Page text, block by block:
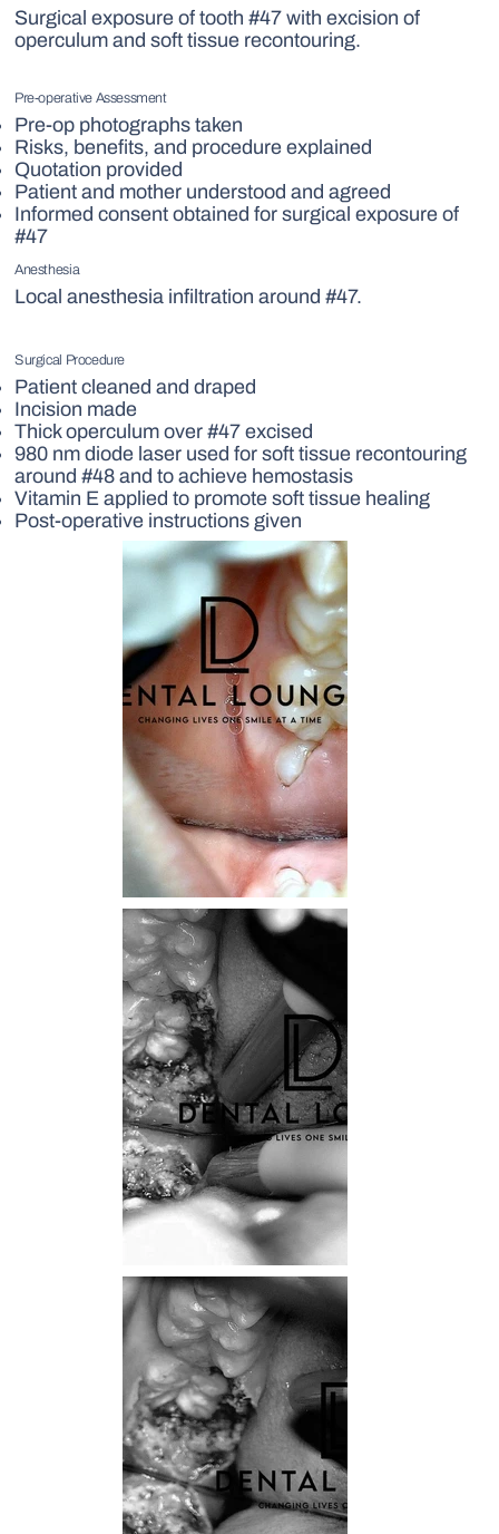
Surgical exposure of tooth #47 with excision of
operculum and soft tissue recontouring.
Pre-operative Assessment
Pre-op photographs taken
Risks, benefits, and procedure explained
Quotation provided
Patient and mother understood and agreed
Informed consent obtained for surgical exposure of
#47
Anesthesia
Local anesthesia infiltration around #47.
Surgical Procedure
Patient cleaned and draped
Incision made
Thick operculum over #47 excised
980 nm diode laser used for soft tissue recontouring
around #48 and to achieve hemostasis
Vitamin E applied to promote soft tissue healing
Post-operative instructions given